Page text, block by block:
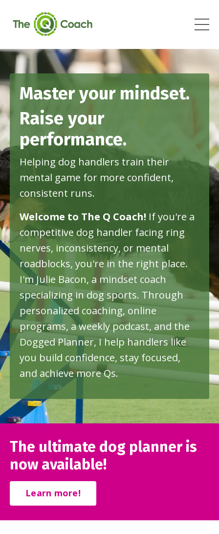
Master your mindset.
Raise your
performance.
Helping dog handlers train their
mental game for more confident,
consistent runs.
Welcome to The Q Coach! Ifyou're a
competitive dog handler facing ring
nerves, inconsistency, or mental
roadblocks, you're in the right place.
I'm Julie Bacon, a mindset coach
specializing in dog sports. Through
personalized coaching, online
programs, a weekly podcast, and the
Dogged Planner, I help handlers like
you build confidence, stay focused,
and achieve more Qs.
The ultimate dog planner is
now available!
Learn more!